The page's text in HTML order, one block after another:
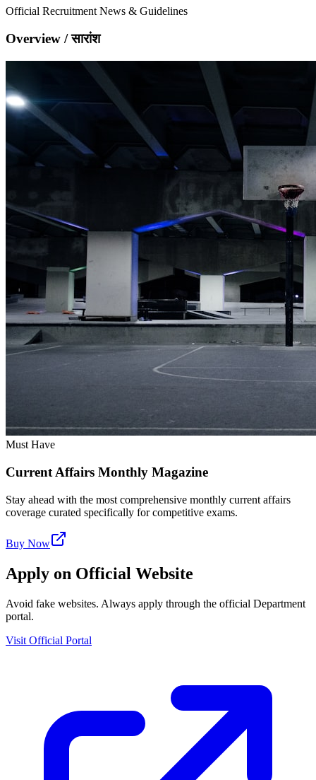
Official Recruitment News & Guidelines
Overview / सारांश
Must Have
Current Affairs Monthly Magazine
Stay ahead with the most comprehensive monthly current affairs
coverage curated specifically for competitive exams.
Buy Now
Apply on Official Website
Avoid fake websites. Always apply through the official Department
portal.
Visit Official Portal